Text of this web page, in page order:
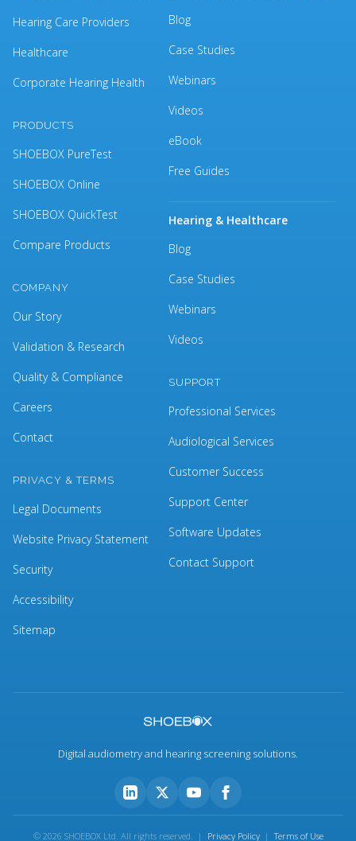
Hearing Care Providers
Healthcare
Corporate Hearing Health
PRODUCTS
SHOEBOX PureTest
SHOEBOX Online
SHOEBOX QuickTest
Compare Products
Blog
Case Studies
Webinars
Videos
eBook
Free Guides
Hearing & Healthcare
Blog
Case Studies
Webinars
Videos
COMPANY
Our Story
Validation & Research
Quality & Compliance
Careers
Contact
SUPPORT
Professional Services
Audiological Services
Customer Success
Support Center
Software Updates
Contact Support
PRIVACY & TERMS
Legal Documents
Website Privacy Statement
Security
Accessibility
Sitemap
Digital audiometry and hearing screening solutions.
© 2026 SHOEBOX Ltd. All rights reserved. | Privacy Policy|Terms of Use